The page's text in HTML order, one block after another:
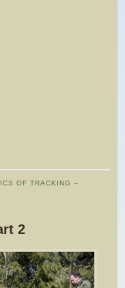
OF TRACKING –
2